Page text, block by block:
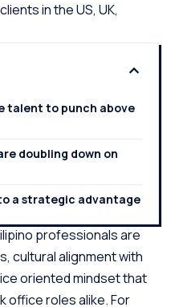
in the US, UK,
talent to punch above
doubling down on
a strategic advantage
professionals are
cultural alignment with
oriented mindset that
office roles alike. For